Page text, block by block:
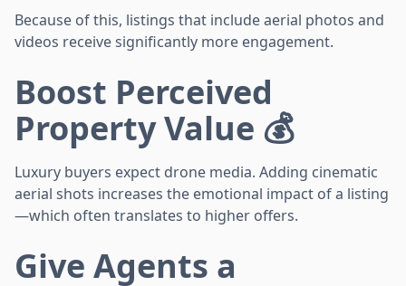
Because of this, listings that include aerial photos and
videos receive significantly more engagement.
Boost Perceived
Property Value 💰
Luxury buyers expect drone media. Adding cinematic
aerial shots increases the emotional impact of a listing
—which often translates to higher offers.
Give Agents a